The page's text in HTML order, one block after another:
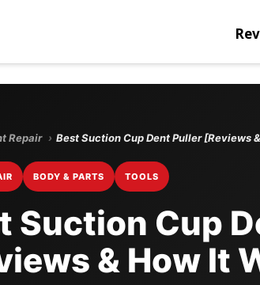
Repair › Best Suction Cup Dent Puller [Reviews
BODY & PARTS TOOLS
Suction Cup
& How It